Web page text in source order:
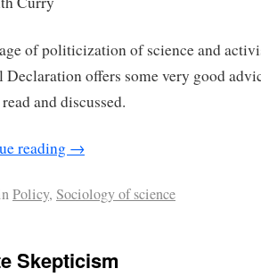
of politicization of science and
Declaration offers some very good
and discussed.
reading →
Policy, Sociology of science
Skepticism